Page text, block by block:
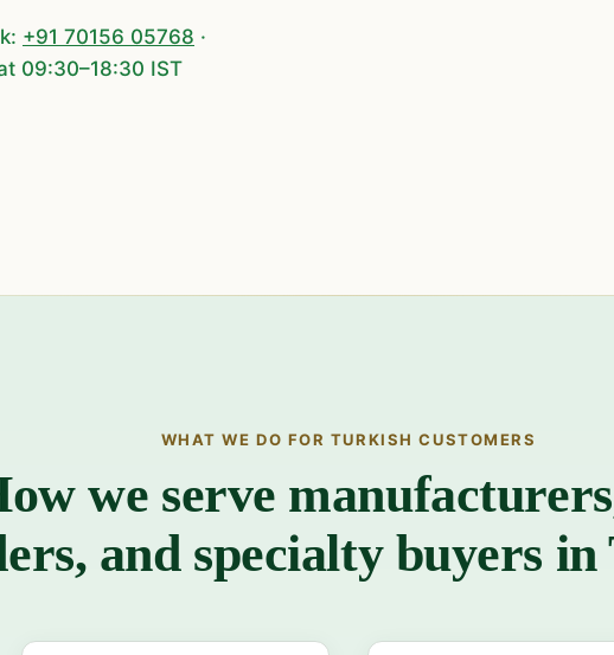
+91 70156 05768 ·
09:30–18:30 IST
WHAT WE DO FOR TURKISH CUSTOMERS
we serve
and specialty buyers